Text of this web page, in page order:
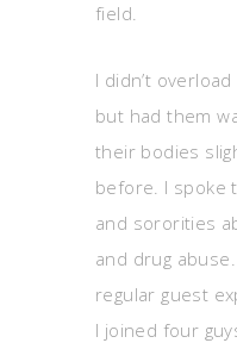
field.
I didn’t
but had them
their bodies
before. I spoke
and sororities
and drug
regular guest
I joined four